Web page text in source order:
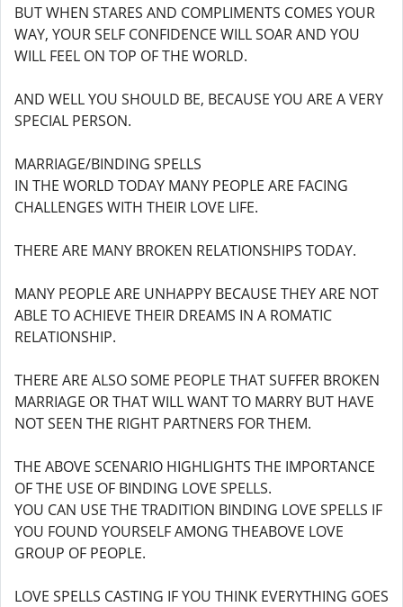
BUT WHEN STARES AND COMPLIMENTS COMES YOUR
WAY, YOUR SELF CONFIDENCE WILL SOAR AND YOU
WILL FEEL ON TOP OF THE WORLD.
AND WELL YOU SHOULD BE, BECAUSE YOU ARE A VERY
SPECIAL PERSON.
MARRIAGE/BINDING SPELLS
IN THE WORLD TODAY MANY PEOPLE ARE FACING
CHALLENGES WITH THEIR LOVE LIFE.
THERE ARE MANY BROKEN RELATIONSHIPS TODAY.
MANY PEOPLE ARE UNHAPPY BECAUSE THEY ARE NOT
ABLE TO ACHIEVE THEIR DREAMS IN A ROMATIC
RELATIONSHIP.
THERE ARE ALSO SOME PEOPLE THAT SUFFER BROKEN
MARRIAGE OR THAT WILL WANT TO MARRY BUT HAVE
NOT SEEN THE RIGHT PARTNERS FOR THEM.
THE ABOVE SCENARIO HIGHLIGHTS THE IMPORTANCE
OF THE USE OF BINDING LOVE SPELLS.
YOU CAN USE THE TRADITION BINDING LOVE SPELLS IF
YOU FOUND YOURSELF AMONG THEABOVE LOVE
GROUP OF PEOPLE.
LOVE SPELLS CASTING IF YOU THINK EVERYTHING GOES